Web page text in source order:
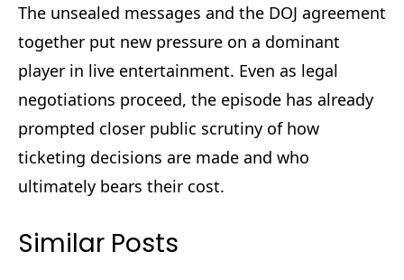
The unsealed messages and the DOJ agreement
together put new pressure on a dominant
player in live entertainment. Even as legal
negotiations proceed, the episode has already
prompted closer public scrutiny of how
ticketing decisions are made and who
ultimately bears their cost.
Similar Posts